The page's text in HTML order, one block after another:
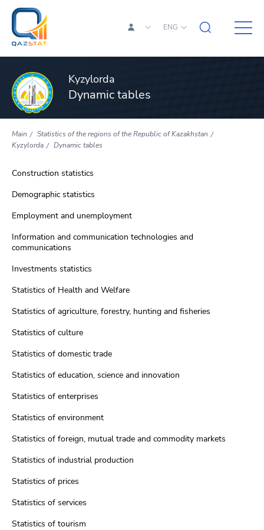
ENG
Kyzylorda
Dynamic tables
Main
Statistics of the regions of the Republic of Kazakhstan
Kyzylorda
Dynamic tables
Construction statistics
Demographic statistics
Employment and unemployment
Information and communication technologies and
communications
Investments statistics
Statistics of Health and Welfare
Statistics of agriculture, forestry, hunting and fisheries
Statistics of culture
Statistics of domestic trade
Statistics of education, science and innovation
Statistics of enterprises
Statistics of environment
Statistics of foreign, mutual trade and commodity markets
Statistics of industrial production
Statistics of prices
Statistics of services
Statistics of tourism